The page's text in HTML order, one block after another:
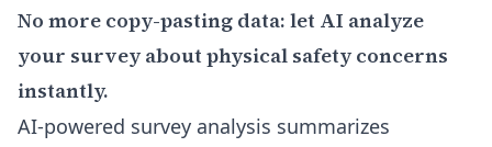
No more copy-pasting data: let AI analyze
your survey about physical safety concerns
instantly.
AI-powered survey analysis summarizes